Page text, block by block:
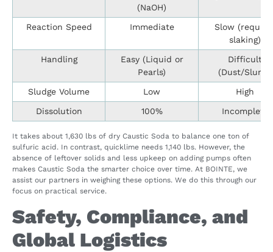
(NaOH)
Reaction Speed Immediate
Slow
slaking)
Handling
Easy (Liquid or
Pearls)
Difficult
(Dust/Slurry)
Sludge Volume
Low
High
Dissolution
100% Incomplete
It takes about 1,630 lbs of dry Caustic Soda to balance one ton of
sulfuric acid. In contrast, quicklime needs 1,140 lbs. However, the
absence of leftover solids and less upkeep on adding pumps often
makes Caustic Soda the smarter choice over time. At BOINTE, we
assist our partners in weighing these options. We do this through our
focus on practical service.
Safety, Compliance, and
Global Logistics